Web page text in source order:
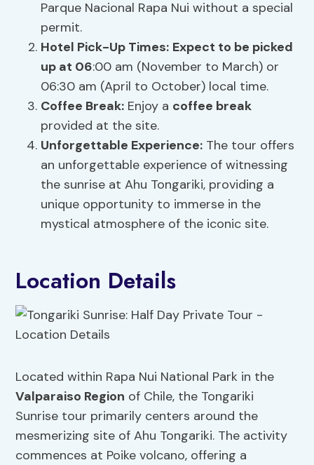
Parque Nacional Rapa Nui without a special
permit.
Hotel Pick-Up Times: Expect to be picked
up at 06:00 am (November to March) or
06:30 am (April to October) local time.
Coffee Break: Enjoy a coffee break
provided at the site.
Unforgettable Experience: The tour offers
an unforgettable experience of witnessing
the sunrise at Ahu Tongariki, providing a
unique opportunity to immerse in the
mystical atmosphere of the iconic site.
Location Details
Located within Rapa Nui National Park in the
Valparaiso Region of Chile, the Tongariki
Sunrise tour primarily centers around the
mesmerizing site of Ahu Tongariki. The activity
commences at Poike volcano, offering a